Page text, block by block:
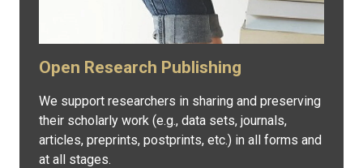
Open Research Publishing
We support researchers in sharing and preserving
their scholarly work (e.g., data sets, journals,
articles, preprints, postprints, etc.) in all forms and
at all stages.